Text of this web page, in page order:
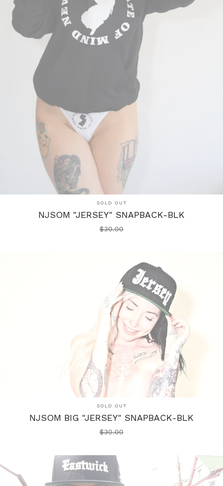
SOLD OUT
NJSOM "JERSEY" SNAPBACK-BLK
$30.00
SOLD OUT
NJSOM BIG "JERSEY" SNAPBACK-BLK
$30.00